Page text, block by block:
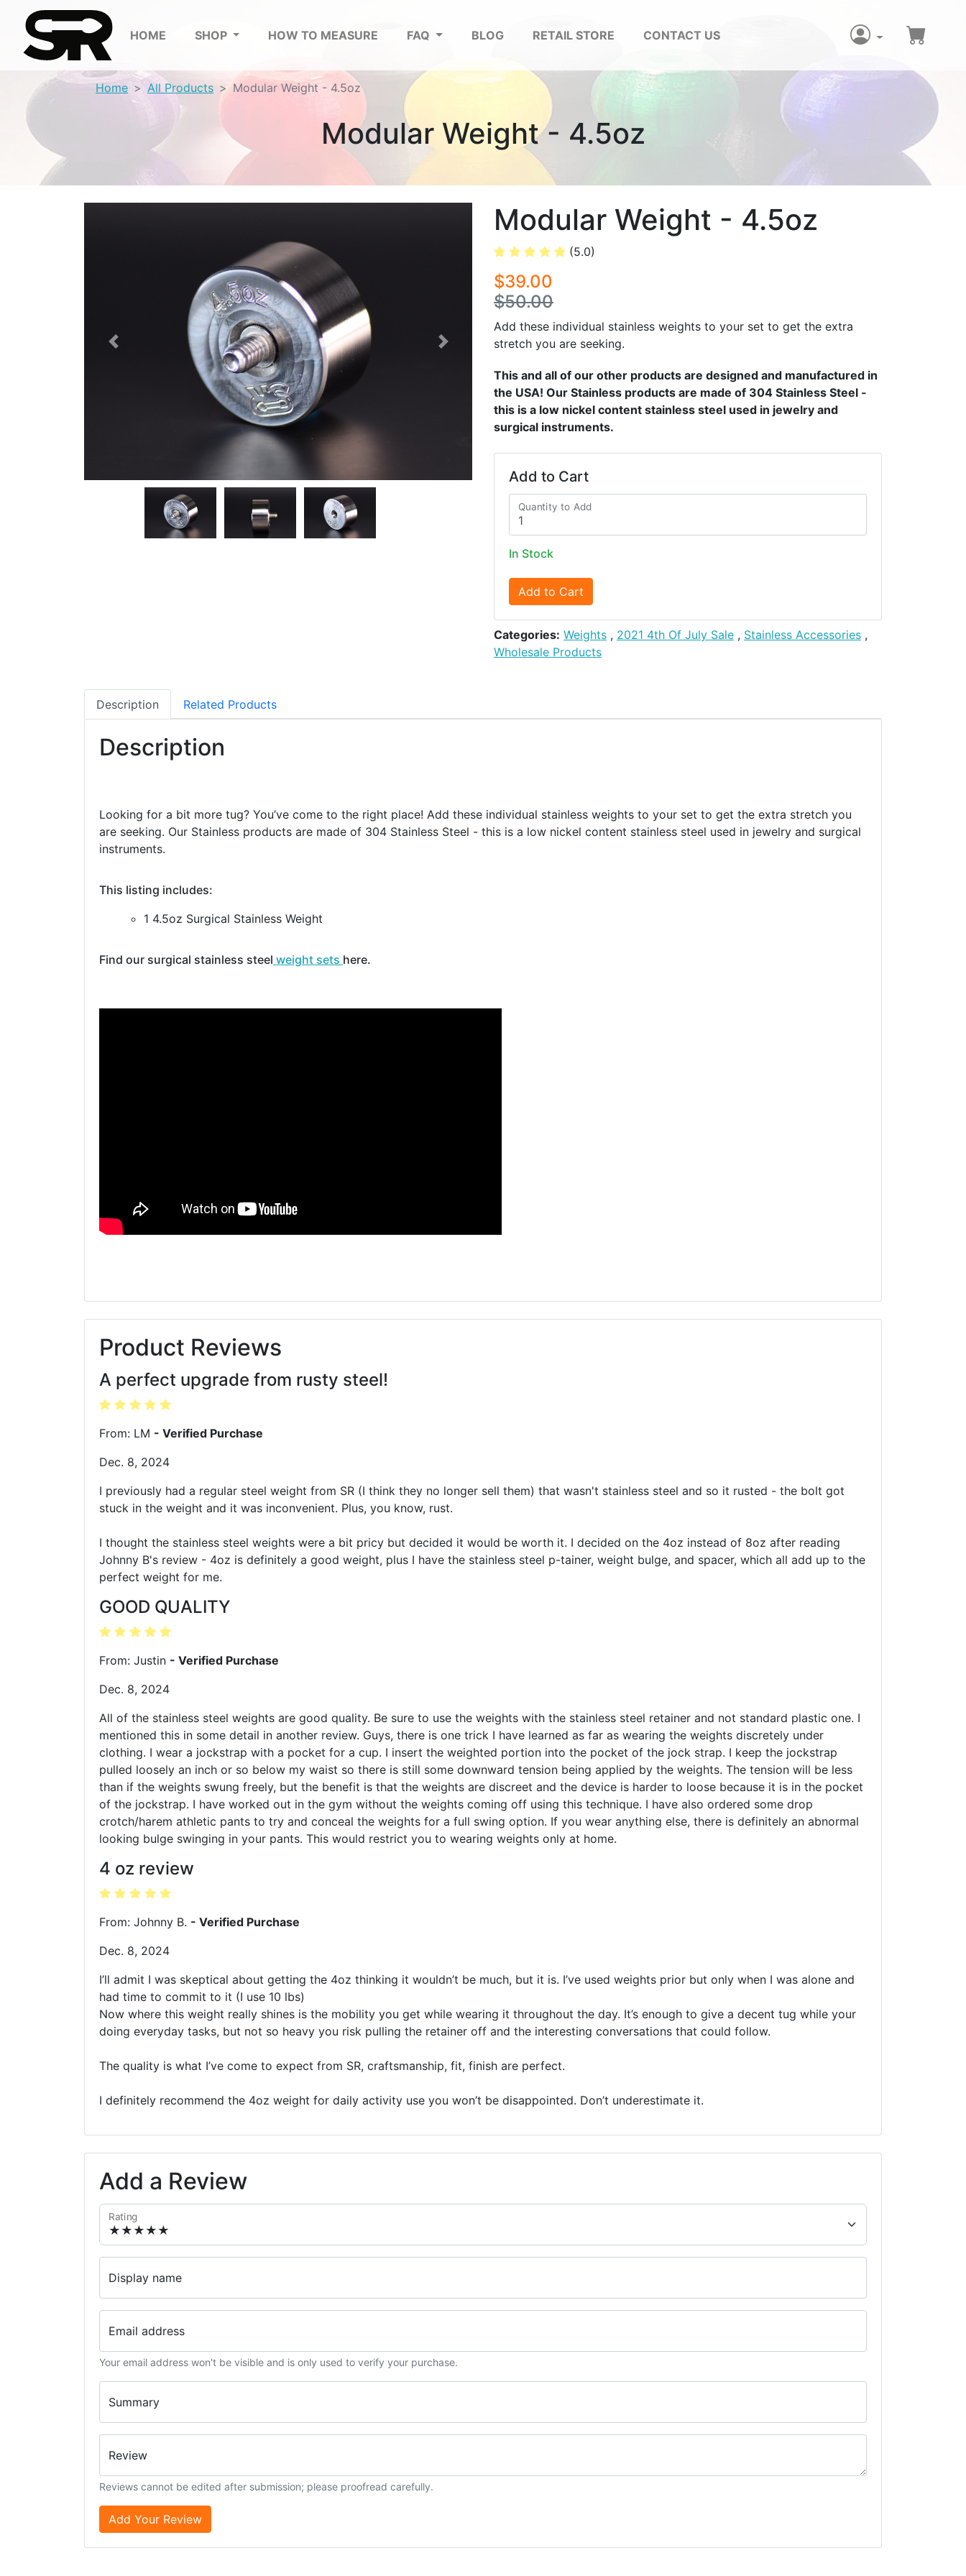
HOME SHOP HOW TO MEASURE FAQ BLOG RETAIL STORE CONTACT US
Home All Products Modular Weight - 4.5oz
Modular Weight - 4.5oz
Previous Next
Modular Weight - 4.5oz
(5.0)
$39.00
$50.00
Add these individual stainless weights to your set to get the extra
stretch you are seeking.
This and all of our other products are designed and manufactured in
the USA! Our Stainless products are made of 304 Stainless Steel -
this is a low nickel content stainless steel used in jewelry and
surgical instruments.
Add to Cart
Quantity to Add
In Stock
Add to Cart
Categories: Weights , 2021 4th Of July Sale , Stainless Accessories ,
Wholesale Products
Description Related Products
Description
Looking for a bit more tug? You’ve come to the right place! Add these individual stainless weights to your set to get the extra stretch you
are seeking. Our Stainless products are made of 304 Stainless Steel - this is a low nickel content stainless steel used in jewelry and surgical
instruments.
This listing includes:
1 4.5oz Surgical Stainless Weight
Find our surgical stainless steel weight sets here.
Product Reviews
A perfect upgrade from rusty steel!
From: LM - Verified Purchase
Dec. 8, 2024
I previously had a regular steel weight from SR (I think they no longer sell them) that wasn't stainless steel and so it rusted - the bolt got
stuck in the weight and it was inconvenient. Plus, you know, rust.
I thought the stainless steel weights were a bit pricy but decided it would be worth it. I decided on the 4oz instead of 8oz after reading
Johnny B's review - 4oz is definitely a good weight, plus I have the stainless steel p-tainer, weight bulge, and spacer, which all add up to the
perfect weight for me.
GOOD QUALITY
From: Justin - Verified Purchase
Dec. 8, 2024
All of the stainless steel weights are good quality. Be sure to use the weights with the stainless steel retainer and not standard plastic one. I
mentioned this in some detail in another review. Guys, there is one trick I have learned as far as wearing the weights discretely under
clothing. I wear a jockstrap with a pocket for a cup. I insert the weighted portion into the pocket of the jock strap. I keep the jockstrap
pulled loosely an inch or so below my waist so there is still some downward tension being applied by the weights. The tension will be less
than if the weights swung freely, but the benefit is that the weights are discreet and the device is harder to loose because it is in the pocket
of the jockstrap. I have worked out in the gym without the weights coming off using this technique. I have also ordered some drop
crotch/harem athletic pants to try and conceal the weights for a full swing option. If you wear anything else, there is definitely an abnormal
looking bulge swinging in your pants. This would restrict you to wearing weights only at home.
4 oz review
From: Johnny B. - Verified Purchase
Dec. 8, 2024
I’ll admit I was skeptical about getting the 4oz thinking it wouldn’t be much, but it is. I’ve used weights prior but only when I was alone and
had time to commit to it (I use 10 lbs)
Now where this weight really shines is the mobility you get while wearing it throughout the day. It’s enough to give a decent tug while your
doing everyday tasks, but not so heavy you risk pulling the retainer off and the interesting conversations that could follow.
The quality is what I’ve come to expect from SR, craftsmanship, fit, finish are perfect.
I definitely recommend the 4oz weight for daily activity use you won’t be disappointed. Don’t underestimate it.
Add a Review
Rating
Display name
Email address
Your email address won't be visible and is only used to verify your purchase.
Summary
Review
Reviews cannot be edited after submission; please proofread carefully.
Add Your Review